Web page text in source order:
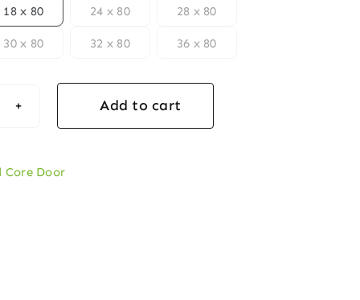
18 x 80 24 x 80 28 x 80
30 x 80 32 x 80 36 x 80
Add to cart
Core Door